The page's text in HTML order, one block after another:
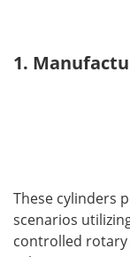
1.
These cylinders
scenarios
controlled rotary